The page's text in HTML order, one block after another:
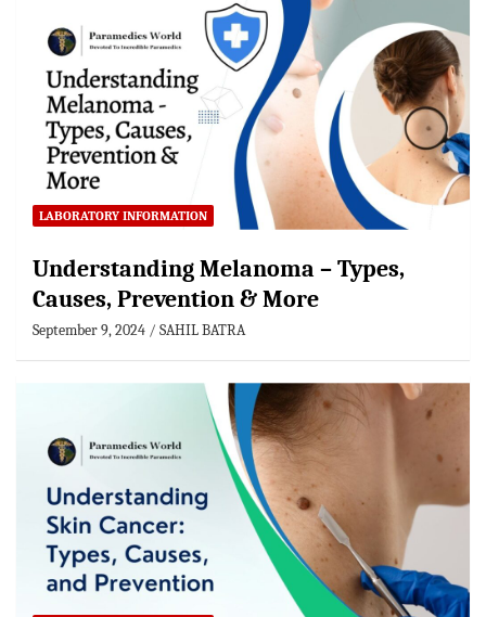
LABORATORY INFORMATION
Understanding Melanoma – Types,
Causes, Prevention & More
September 9, 2024 SAHIL BATRA